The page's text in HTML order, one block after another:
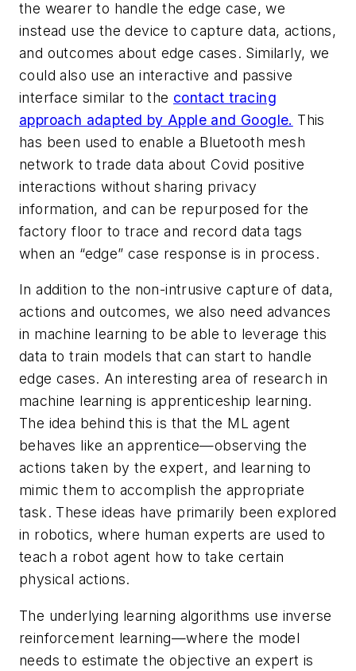
the wearer to handle the edge case, we
instead use the device to capture data, actions,
and outcomes about edge cases. Similarly, we
could also use an interactive and passive
interface similar to the contact tracing
approach adapted by Apple and Google. This
has been used to enable a Bluetooth mesh
network to trade data about Covid positive
interactions without sharing privacy
information, and can be repurposed for the
factory floor to trace and record data tags
when an “edge” case response is in process.
In addition to the non-intrusive capture of data,
actions and outcomes, we also need advances
in machine learning to be able to leverage this
data to train models that can start to handle
edge cases. An interesting area of research in
machine learning is apprenticeship learning.
The idea behind this is that the ML agent
behaves like an apprentice—observing the
actions taken by the expert, and learning to
mimic them to accomplish the appropriate
task. These ideas have primarily been explored
in robotics, where human experts are used to
teach a robot agent how to take certain
physical actions.
The underlying learning algorithms use inverse
reinforcement learning—where the model
needs to estimate the objective an expert is